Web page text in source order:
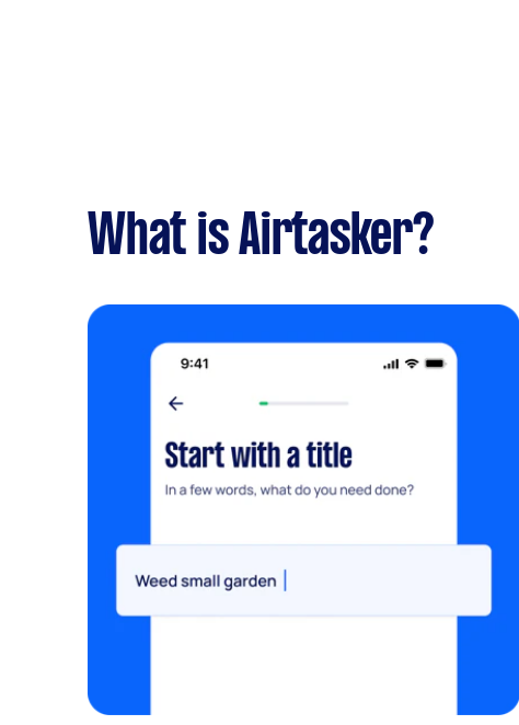
What is Airtasker?